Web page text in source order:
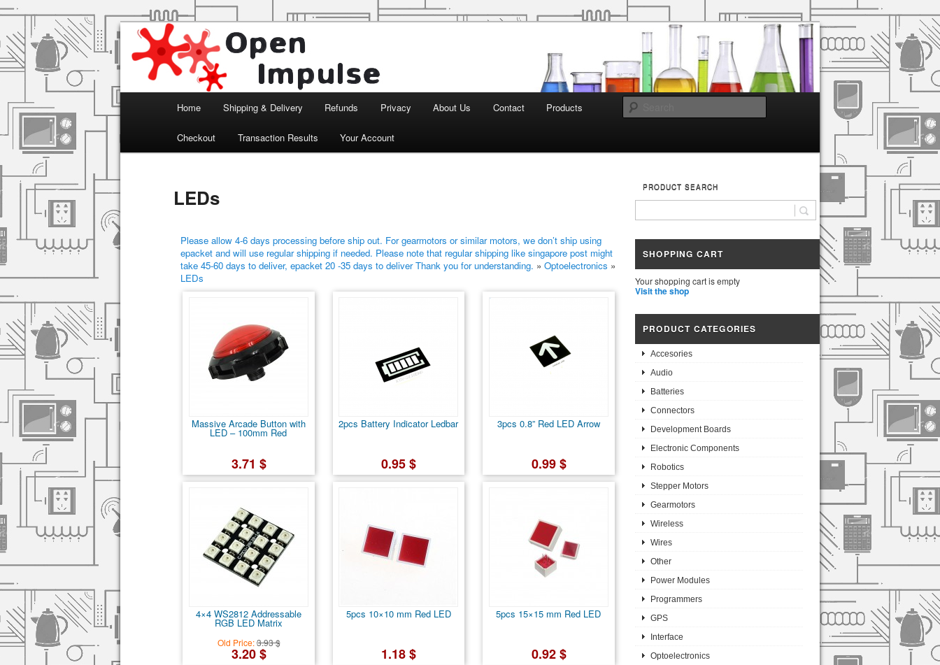
Open Impulse
Arduino, Electronic modules and Robotics
Skip to primary content
Skip to secondary content
Home Shipping & Delivery Refunds Privacy About Us Contact Products
Checkout Transaction Results Your Account
LEDs
Please allow 4-6 days processing before ship out. For gearmotors or similar motors, we don’t ship using
epacket and will use regular shipping if needed. Please note that regular shipping like singapore post might
take 45-60 days to deliver, epacket 20 -35 days to deliver Thank you for understanding. » Optoelectronics »
LEDs
Massive Arcade Button with
LED – 100mm Red
3.71 $
2pcs Battery Indicator Ledbar
0.95 $
3pcs 0.8” Red LED Arrow
0.99 $
4×4 WS2812 Addressable
RGB LED Matrix
Old Price:3.93 $
3.20 $
5pcs 10×10 mm Red LED
1.18 $
5pcs 15×15 mm Red LED
0.92 $
PRODUCT SEARCH
SHOPPING CART
Your shopping cart is empty
Visit the shop
PRODUCT CATEGORIES
Accesories
Audio
Batteries
Connectors
Development Boards
Electronic Components
Robotics
Stepper Motors
Gearmotors
Wireless
Wires
Other
Power Modules
Programmers
GPS
Interface
Optoelectronics